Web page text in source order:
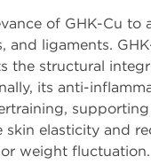
of GHK-Cu to
and ligaments.
the structural
its anti-
skin elasticity and
weight fluctuation.